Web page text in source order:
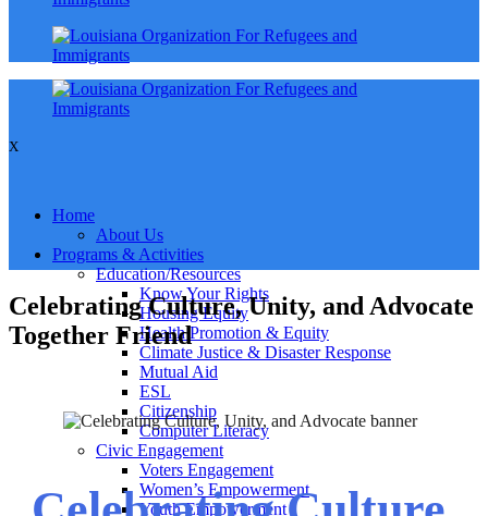
X
Home
About Us
Programs & Activities
Education/Resources
Know Your Rights
Housing Equity
Health Promotion & Equity
Climate Justice & Disaster Response
Mutual Aid
ESL
Citizenship
Computer Literacy
Civic Engagement
Voters Engagement
Women’s Empowerment
Youth Empowerment
Celebrating Culture, Unity, and Advocate
Together Friend